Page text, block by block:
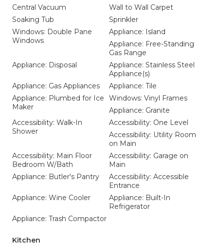
Central Vacuum
Wall to Wall Carpet
Soaking Tub
Sprinkler
Windows: Double Pane
Windows
Appliance: Island
Appliance: Free-Standing
Gas Range
Appliance: Disposal
Appliance: Stainless Steel
Appliance(s)
Appliance: Gas Appliances
Appliance: Tile
Appliance: Plumbed for Ice
Maker
Windows: Vinyl Frames
Appliance: Granite
Accessibility: Walk-In
Shower
Accessibility: One Level
Accessibility: Utility Room
on Main
Accessibility: Main Floor
Bedroom W/Bath
Accessibility: Garage on
Main
Appliance: Butler's Pantry
Accessibility: Accessible
Entrance
Appliance: Wine Cooler
Appliance: Built-In
Refrigerator
Appliance: Trash Compactor
Kitchen